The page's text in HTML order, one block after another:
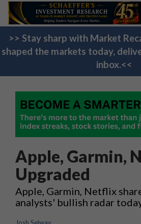
>> Stay sharp with Market
shaped the markets today,
inbox.<<
Apple, Garmin,
Upgraded
Apple, Garmin, Netflix
analysts' bullish radar